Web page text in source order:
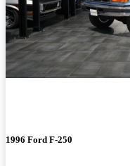
1996 Ford F-250